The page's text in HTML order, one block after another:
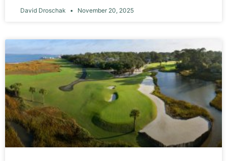
David Droschak November 20, 2025